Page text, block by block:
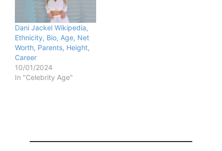
Dani Jackel Wikipedia,
Ethnicity, Bio, Age, Net
Worth, Parents, Height,
Career
10/01/2024
In "Celebrity Age"